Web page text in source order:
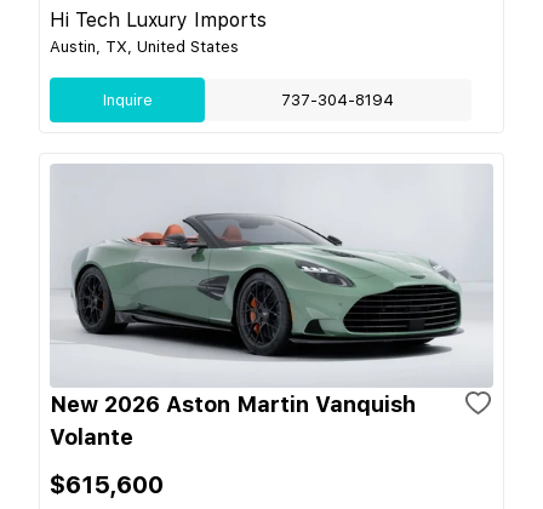
Hi Tech Luxury Imports
Austin, TX, United States
Inquire 737-304-8194
New 2026 Aston Martin Vanquish
Volante
$615,600